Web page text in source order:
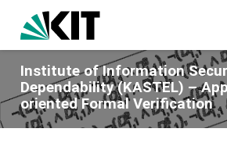
Institute of Information
Dependability (KASTEL) –
oriented Formal Verification